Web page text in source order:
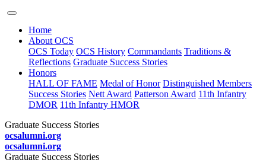
Home
About OCS
OCS Today OCS History Commandants Traditions &
Reflections Graduate Success Stories
Honors
HALL OF FAME Medal of Honor Distinguished Members
Success Stories Nett Award Patterson Award 11th Infantry
DMOR 11th Infantry HMOR
Graduate Success Stories
ocsalumni.org
ocsalumni.org
Graduate Success Stories